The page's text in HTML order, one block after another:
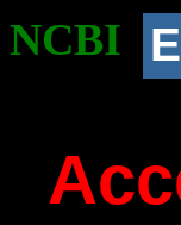
NCBI